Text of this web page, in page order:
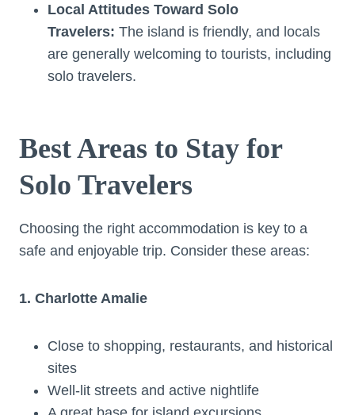
Local Attitudes Toward Solo
Travelers: The island is friendly, and locals
are generally welcoming to tourists, including
solo travelers.
Best Areas to Stay for
Solo Travelers
Choosing the right accommodation is key to a
safe and enjoyable trip. Consider these areas:
1. Charlotte Amalie
Close to shopping, restaurants, and historical
sites
Well-lit streets and active nightlife